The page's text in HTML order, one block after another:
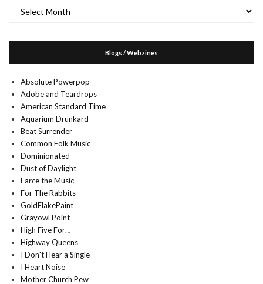
Blogs / Webzines
Absolute Powerpop
Adobe and Teardrops
American Standard Time
Aquarium Drunkard
Beat Surrender
Common Folk Music
Dominionated
Dust of Daylight
Farce the Music
For The Rabbits
GoldFlakePaint
Grayowl Point
High Five For…
Highway Queens
I Don't Hear a Single
I Heart Noise
Mother Church Pew